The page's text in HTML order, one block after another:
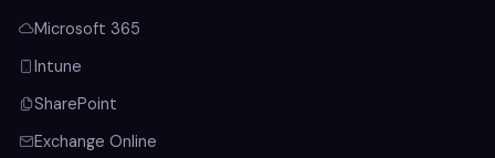
Microsoft 365
Intune
SharePoint
Exchange Online